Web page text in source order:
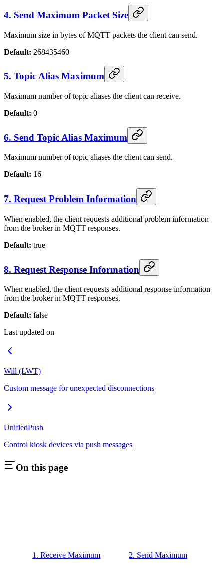
4. Send Maximum Packet Size
Maximum size in bytes of MQTT packets the client can send.
Default: 268435460
5. Topic Alias Maximum
Maximum number of topic aliases the client can receive.
Default: 0
6. Send Topic Alias Maximum
Maximum number of topic aliases the client can send.
Default: 16
7. Request Problem Information
When enabled, the client requests additional problem information
from the broker in MQTT responses.
Default: true
8. Request Response Information
When enabled, the client requests additional response information
from the broker in MQTT responses.
Default: false
Last updated on
Will (LWT)
Custom message for unexpected disconnections
UnifiedPush
Control kiosk devices via push messages
On this page
1. Receive Maximum 2. Send Maximum